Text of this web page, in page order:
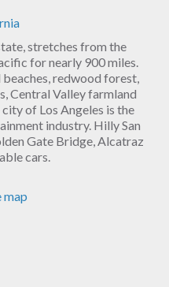
stretches from the
for nearly 900 miles.
redwood forest,
Central Valley farmland
of Los Angeles is the
industry. Hilly San
Gate Bridge, Alcatraz
cars.
map